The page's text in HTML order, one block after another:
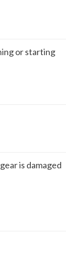
or starting
is damaged